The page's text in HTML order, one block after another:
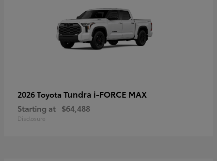
2026 Toyota Tundra i-FORCE MAX
Starting at $64,488
Disclosure